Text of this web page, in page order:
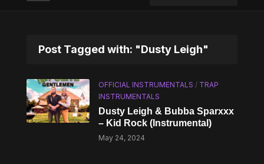
Post Tagged with: "Dusty Leigh"
OFFICIAL INSTRUMENTALS / TRAP
INSTRUMENTALS
Dusty Leigh & Bubba Sparxxx
– Kid Rock (Instrumental)
May 24, 2024